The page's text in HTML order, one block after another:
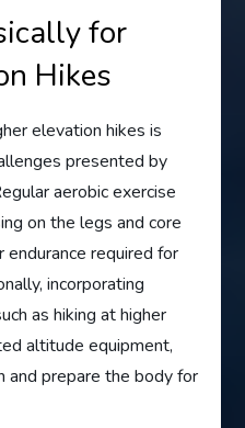
for
Hikes
elevation hikes is
presented by
aerobic exercise
on the legs and core
endurance required for
incorporating
as hiking at higher
altitude equipment,
and prepare the body for